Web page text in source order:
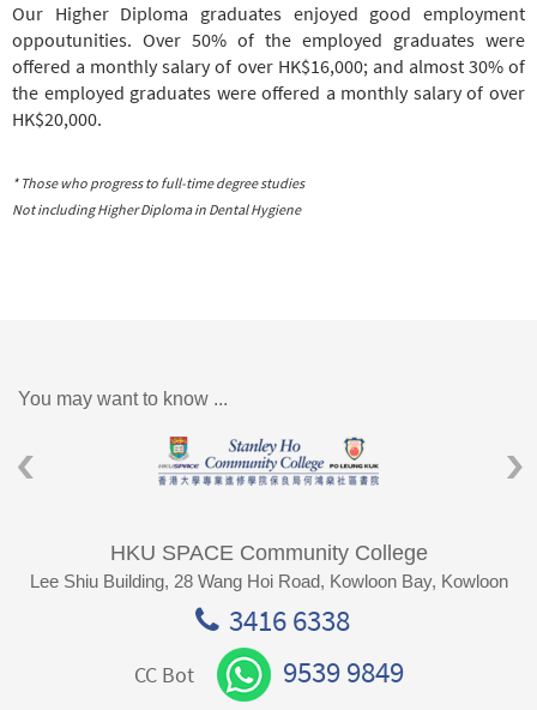
Our Higher Diploma graduates enjoyed good employment
oppoutunities. Over 50% of the employed graduates were
offered a monthly salary of over HK$16,000; and almost 30% of
the employed graduates were offered a monthly salary of over
HK$20,000.
* Those who progress to full-time degree studies
Not including Higher Diploma in Dental Hygiene
You may want to know ...
HKU SPACE Community College
Lee Shiu Building, 28 Wang Hoi Road, Kowloon Bay, Kowloon
3416 6338
CC Bot 9539 9849